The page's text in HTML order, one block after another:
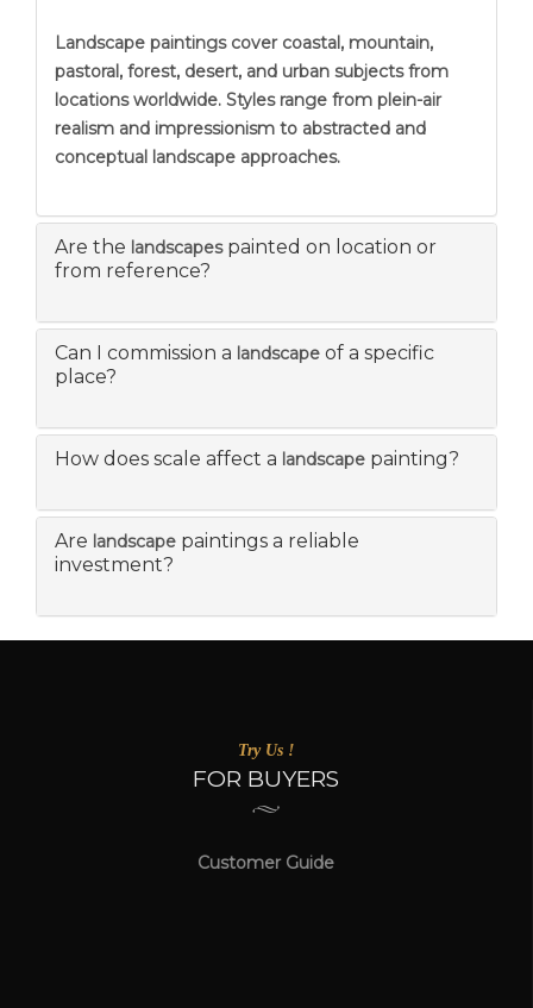
Landscape paintingscover coastal, mountain,
pastoral, forest, desert, and urban subjects from
locations worldwide. Styles range from plein-air
realism and impressionism to abstracted and
conceptual landscape approaches.
Are the landscapespainted on location or
from reference?
Can I commission a landscape of a specific
place?
How does scale affect a landscape painting?
Are landscape paintings a reliable
investment?
Try Us !
FOR BUYERS
Customer Guide